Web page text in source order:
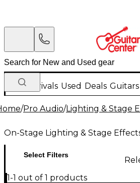
New Arrivals Used Deals Guitars
/Pro Audio/Lighting & Stage
On-Stage Lighting & Stage
Select Filters
1-1 out of 1 products